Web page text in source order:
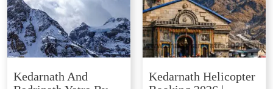
Kedarnath And
Kedarnath Helicopter